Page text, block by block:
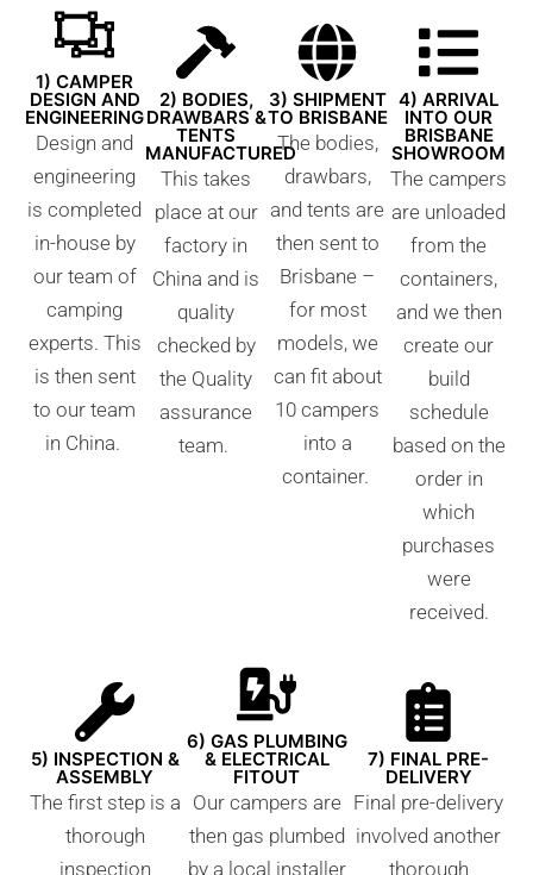
1) CAMPER
DESIGN AND
ENGINEERING
Design and
engineering
is completed
in-house by
our team of
camping
experts. This
is then sent
to our team
in China.
2) BODIES,
DRAWBARS &
TENTS
MANUFACTURED
This takes
place at our
factory in
China and is
quality
checked by
the Quality
assurance
team.
3) SHIPMENT
TO BRISBANE
The bodies,
drawbars,
and tents are
then sent to
Brisbane –
for most
models, we
can fit about
10 campers
into a
container.
4) ARRIVAL
INTO OUR
BRISBANE
SHOWROOM
The campers
are unloaded
from the
containers,
and we then
create our
build
schedule
based on the
order in
which
purchases
were
received.
5) INSPECTION &
ASSEMBLY
The first step is a
thorough
inspection
6) GAS PLUMBING
& ELECTRICAL
FITOUT
Our campers are
then gas plumbed
by a local installer
7) FINAL PRE-
DELIVERY
Final pre-delivery
involved another
thorough